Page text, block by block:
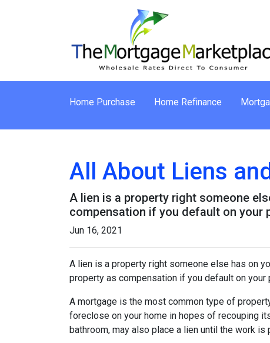
Home Purchase Home Refinance
All About Liens
A lien is a property right someone
compensation if you default on your
Jun 16, 2021
A lien is a property right someone else has on
property as compensation if you default on
A mortgage is the most common type of
foreclose on your home in hopes of recouping
bathroom, may also place a lien until the work is